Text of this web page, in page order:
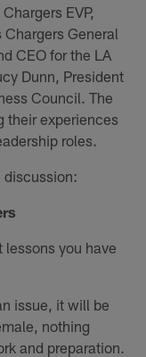
EVP,
General
CEO for the LA
Dunn, President
Council. The
their experiences
roles.
discussion:
you have
issue, it will be
nothing
and preparation.